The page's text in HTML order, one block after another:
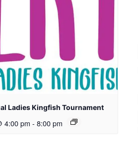
Ladies Kingfish Tournament
4:00 pm - 8:00 pm